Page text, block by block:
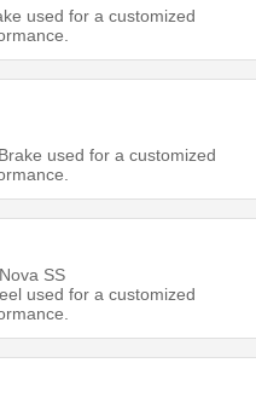
used for a customized
used for a customized
SS
used for a customized